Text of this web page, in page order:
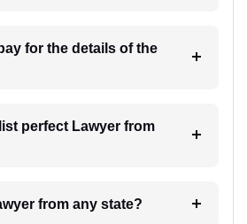
for the details of the
Lawyer from
Can I hire a lawyer from any state?